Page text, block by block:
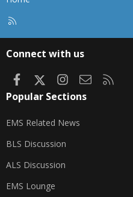
Connect with us
FacebookInstagram
Contact us
Popular Sections
EMS Related News
BLS Discussion
ALS Discussion
EMS Lounge